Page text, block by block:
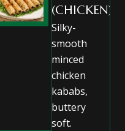
(CHICKEN)
Silky-
smooth
minced
chicken
kababs,
buttery
soft.